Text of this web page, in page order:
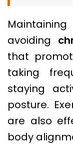
avoiding
that
taking
staying
posture.
are also
body